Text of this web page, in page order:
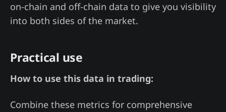
on-chain and off-chain data to give you visibility
into both sides of the market.
Practical use
How to use this data in trading:
Combine these metrics for comprehensive